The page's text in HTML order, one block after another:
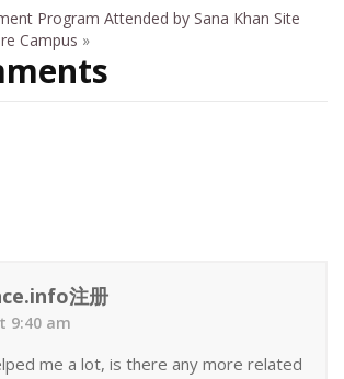
Program Attended by Sana Khan Site
Campus »
注册
9:40 am
me a lot, is there any more related